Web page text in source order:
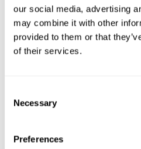
our social media, advertising
may combine it with other
provided to them or that
of their services.
Selection
Necessary
Preferences